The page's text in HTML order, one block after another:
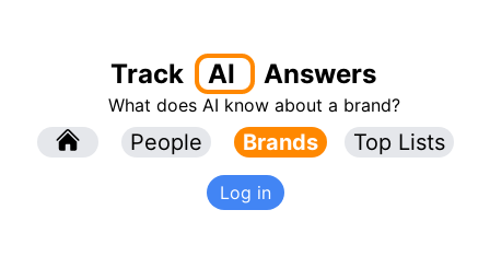
Track AI Answers
What does AI know about a brand?
People Brands Top Lists
Log in